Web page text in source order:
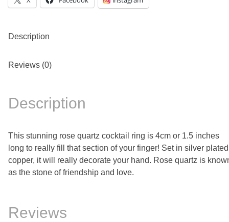
Description
Reviews (0)
Description
This stunning rose quartz cocktail ring is 4cm or 1.5 inches
long to really fill that section of your finger! Set in silver plated
copper, it will really decorate your hand. Rose quartz is
as the stone of friendship and love.
Reviews